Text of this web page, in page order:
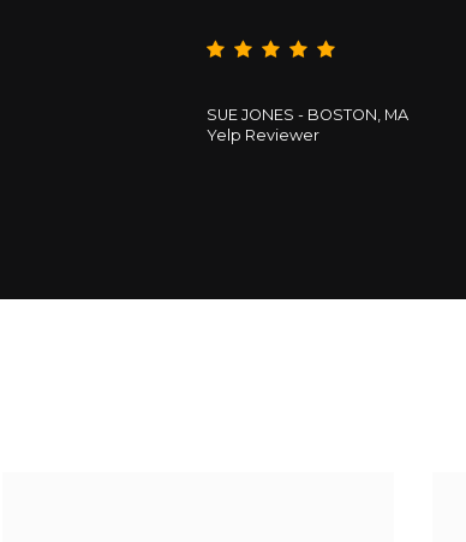
SUE JONES - BOSTON, MA
Yelp Reviewer